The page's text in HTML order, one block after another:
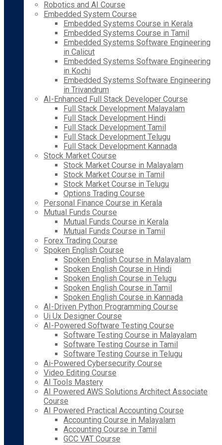
Robotics and AI Course
Embedded System Course
Embedded Systems Course in Kerala
Embedded Systems Course in Tamil
Embedded Systems Software Engineering
in Calicut
Embedded Systems Software Engineering
in Kochi
Embedded Systems Software Engineering
in Trivandrum
AI-Enhanced Full Stack Developer Course
Full Stack Development Malayalam
Full Stack Development Hindi
Full Stack Development Tamil
Full Stack Development Telugu
Full Stack Development Kannada
Stock Market Course
Stock Market Course in Malayalam
Stock Market Course in Tamil
Stock Market Course in Telugu
Options Trading Course
Personal Finance Course in Kerala
Mutual Funds Course
Mutual Funds Course in Kerala
Mutual Funds Course in Tamil
Forex Trading Course
Spoken English Course
Spoken English Course in Malayalam
Spoken English Course in Hindi
Spoken English Course in Telugu
Spoken English Course in Tamil
Spoken English Course in Kannada
AI-Driven Python Programming Course
Ui Ux Designer Course
AI-Powered Software Testing Course
Software Testing Course in Malayalam
Software Testing Course in Tamil
Software Testing Course in Telugu
Ai-Powered Cybersecurity Course
Video Editing Course
AI Tools Mastery
AI Powered AWS Solutions Architect Associate
Course
AI Powered Practical Accounting Course
Accounting Course in Malayalam
Accounting Course in Tamil
GCC VAT Course